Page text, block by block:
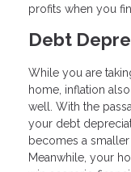
profits when you
Debt
While you are
home, inflation
well. With the
your debt
becomes a
Meanwhile, your